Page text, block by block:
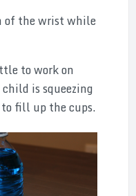
of the wrist while
to work on
is squeezing
fill up the cups.